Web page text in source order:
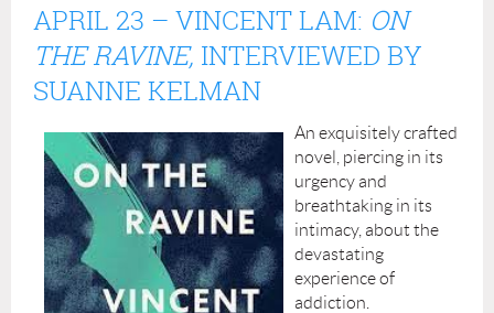
APRIL 23 – VINCENT LAM: ON
THE RAVINE, INTERVIEWED BY
SUANNE KELMAN
An exquisitely crafted
novel, piercing in its
urgency and
breathtaking in its
intimacy, about the
devastating
experience of
addiction.